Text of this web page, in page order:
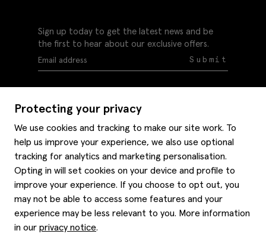
Protecting your privacy
We use cookies and tracking to make our site work. To
help us improve your experience, we also use optional
tracking for analytics and marketing personalisation.
Opting in will set cookies on your device and profile to
improve your experience. If you choose to opt out, you
may not be able to access some features and your
experience may be less relevant to you. More information
in our privacy notice.
Sign up today to get the latest news and be
the first to hear about our exclusive offers.
Submit
Delivery information
Refunds & returns
Site map
Contact us
Privacy policy
Style hints
Item care
Editorial
About us
Moss bros. History